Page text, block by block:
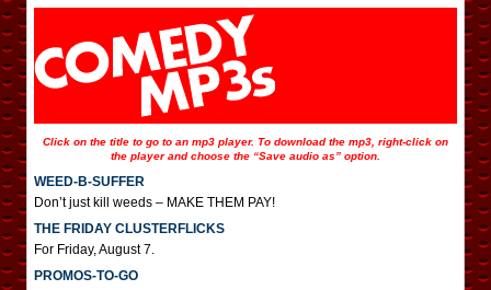
Click on the title to go to an mp3 player. To download the mp3, right-click on
the player and choose the “Save audio as” option.
WEED-B-SUFFER
Don’t just kill weeds – MAKE THEM PAY!
THE FRIDAY CLUSTERFLICKS
For Friday, August 7.
PROMOS-TO-GO